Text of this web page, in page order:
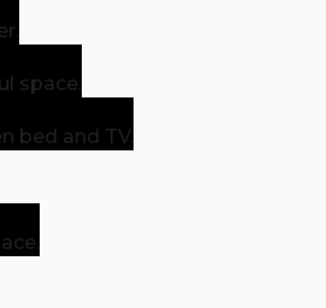
space.
bed and TV.